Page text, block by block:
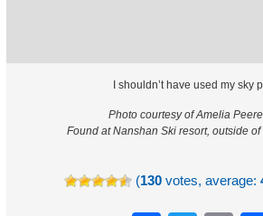
I shouldn’t have used my sky
Photo courtesy of Amelia
Found at Nanshan Ski resort, outside
(130 votes, average: